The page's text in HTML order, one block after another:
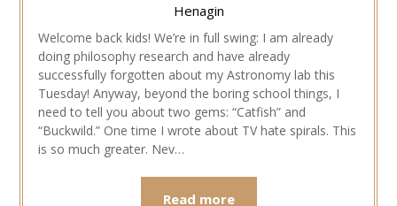
Henagin
Welcome back kids! We’re in full swing: I am already
doing philosophy research and have already
successfully forgotten about my Astronomy lab this
Tuesday! Anyway, beyond the boring school things, I
need to tell you about two gems: “Catfish” and
“Buckwild.” One time I wrote about TV hate spirals. This
is so much greater. Nev…
Read more